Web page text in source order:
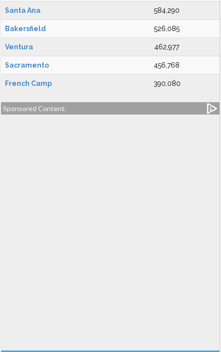
Santa Ana 584,290
Bakersfield 526,085
Ventura 462,977
Sacramento 456,768
French Camp 390,080
Sponsored Content: